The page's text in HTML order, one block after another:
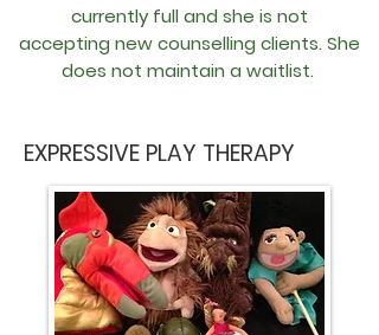
currently full and she is not
accepting newcounselling clients. She
does not maintain a waitlist.
EXPRESSIVE PLAY THERAPY